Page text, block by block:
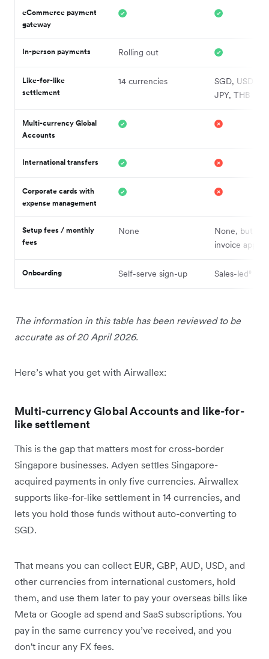
eCommerce payment
gateway
In-person payments Rolling out
Like-for-like
settlement
14 currencies
SGD, USD,
JPY, THB
Multi-currency Global
Accounts
International transfers
Corporate cards with
expense management
Setup fees / monthly
fees
None
None, but
invoice
Onboarding Self-serve sign-up Sales-led⁸
The information in this table has been reviewed to be
accurate as of 20 April 2026.
Here’s what you get with Airwallex:
Multi-currency Global Accounts and like-for-
like settlement
This is the gap that matters most for cross-border
Singapore businesses. Adyen settles Singapore-
acquired payments in only five currencies. Airwallex
supports like-for-like settlement in 14 currencies, and
lets you hold those funds without auto-converting to
SGD.
That means you can collect EUR, GBP, AUD, USD, and
other currencies from international customers, hold
them, and use them later to pay your overseas bills like
Meta or Google ad spend and SaaS subscriptions. You
pay in the same currency you’ve received, and you
don't incur any FX fees.